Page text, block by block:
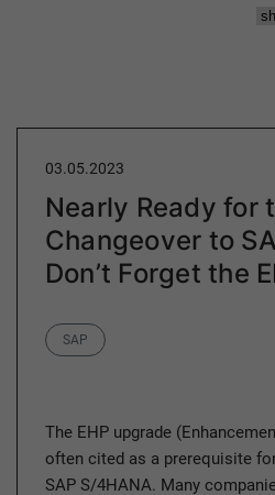
03.05.2023
Nearly Ready for
Changeover to
Don’t Forget the
Category
SAP
The EHP upgrade
often cited as a prerequisite
SAP S/4HANA. Many